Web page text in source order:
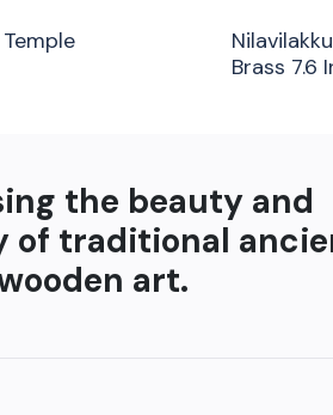
Brass 7.6
the beauty and
of traditional
art.